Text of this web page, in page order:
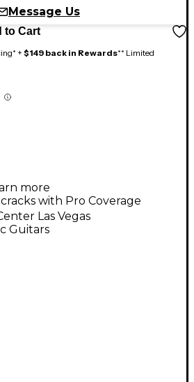
Message Us
to Cart
+$149 back in Rewards** Limited
more
with Pro Coverage
Las Vegas
Guitars